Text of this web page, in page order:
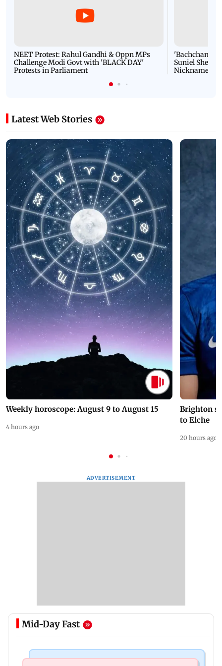
NEET Protest: Rahul Gandhi & Oppn MPs
Challenge Modi Govt with 'BLACK DAY'
Protests in Parliament
'Bachchan
Suniel Shetty
Nickname |
Latest Web Stories
Weekly horoscope: August 9 to August 15
4 hours ago
Brighton
to Elche
20 hours ago
ADVERTISEMENT
Mid-Day Fast